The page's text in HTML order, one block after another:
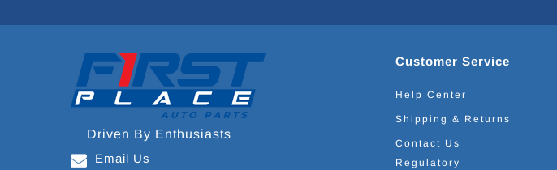
Driven By Enthusiasts
Email Us
Customer Service
Help Center
Shipping & Returns
Contact Us
Regulatory